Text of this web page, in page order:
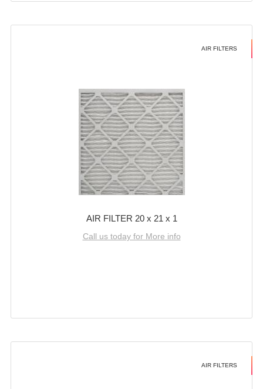
AIR FILTERS
AIR FILTER 20 x 21 x 1
Call us today for More info
AIR FILTERS